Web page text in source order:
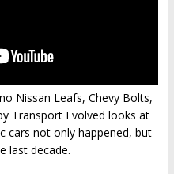
Nissan Leafs, Chevy Bolts,
Transport Evolved looks at
cars not only happened, but
last decade.